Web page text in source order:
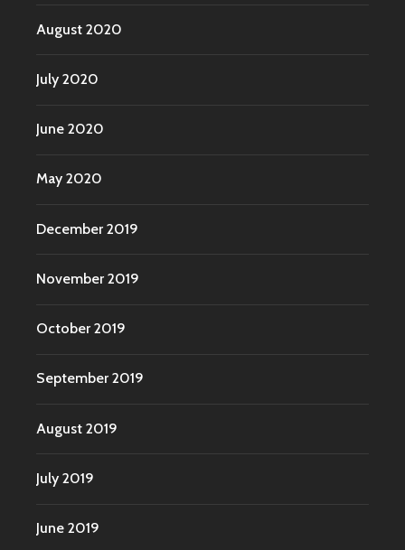
August 2020
July 2020
June 2020
May 2020
December 2019
November 2019
October 2019
September 2019
August 2019
July 2019
June 2019